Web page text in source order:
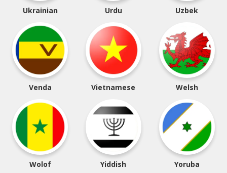
Ukrainian Urdu Uzbek
Venda Vietnamese Welsh
Wolof Yiddish Yoruba